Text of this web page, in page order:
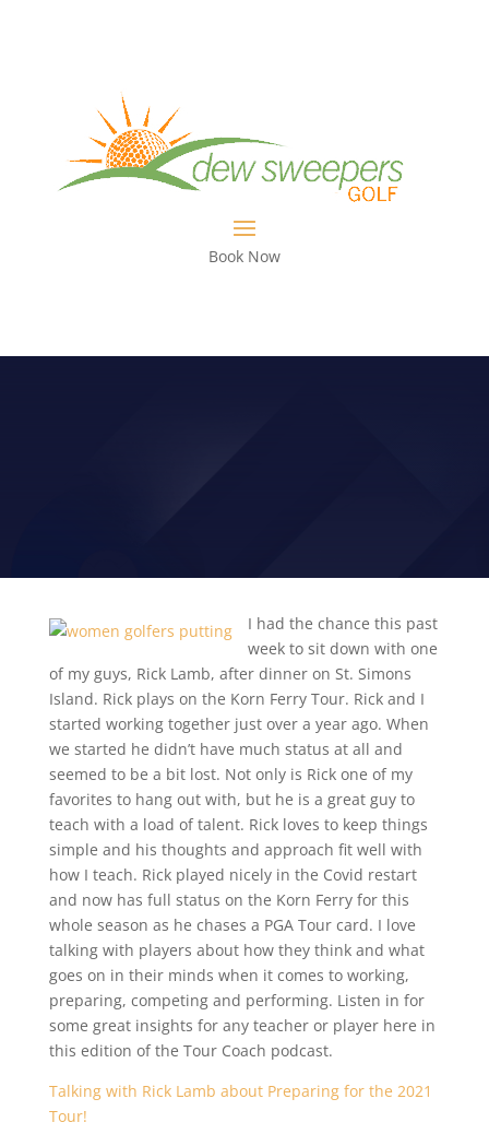
Book Now
I had the chance this past
week to sit down with one
of my guys, Rick Lamb, after dinner on St. Simons
Island. Rick plays on the Korn Ferry Tour. Rick and I
started working together just over a year ago. When
we started he didn’t have much status at all and
seemed to be a bit lost. Not only is Rick one of my
favorites to hang out with, but he is a great guy to
teach with a load of talent. Rick loves to keep things
simple and his thoughts and approach fit well with
how I teach. Rick played nicely in the Covid restart
and now has full status on the Korn Ferry for this
whole season as he chases a PGA Tour card. I love
talking with players about how they think and what
goes on in their minds when it comes to working,
preparing, competing and performing. Listen in for
some great insights for any teacher or player here in
this edition of the Tour Coach podcast.
Talking with Rick Lamb about Preparing for the 2021
Tour!